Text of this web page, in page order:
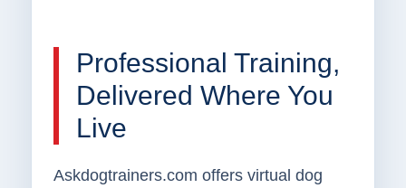
Professional Training,
Delivered Where You
Live
Askdogtrainers.com offers virtual dog